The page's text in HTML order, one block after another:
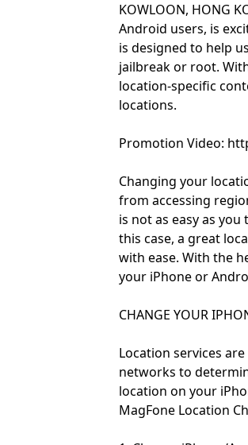
KOWLOON, HONG
Android users, is
is designed to help
jailbreak or root.
location-specific
locations.
Promotion Video:
Changing your
from accessing
is not as easy as
this case, a great
with ease. With the
your iPhone or
CHANGE YOUR
Location services
networks to
location on your
MagFone Location